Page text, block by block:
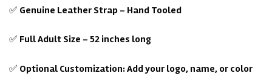
✅ Genuine Leather Strap – Hand Tooled
✅ Full Adult Size – 52 inches long
✅ Optional Customization: Add your logo, name, or color